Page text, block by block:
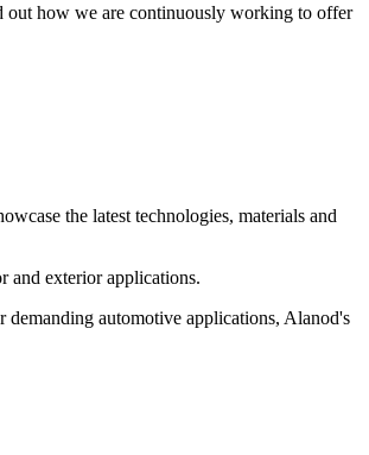
out how we are continuously working to offer
the latest technologies, materials and
and exterior applications.
automotive applications, Alanod's